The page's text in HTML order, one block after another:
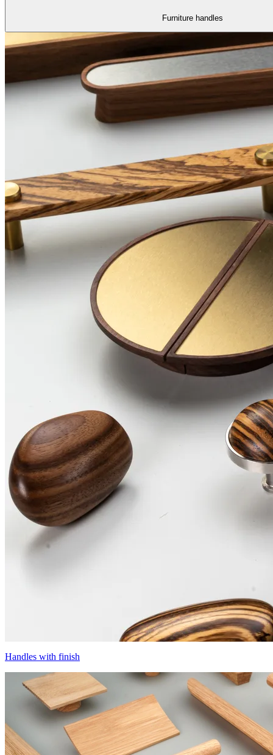
Furniture handles
Handles with finish